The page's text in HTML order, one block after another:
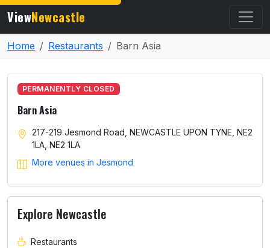
ViewNewcastle
Home Restaurants Barn Asia
PERMANENTLY CLOSED
Barn Asia
217-219 Jesmond Road, NEWCASTLE UPON TYNE, NE2
1LA, NE2 1LA
More venues in Jesmond
Explore Newcastle
Restaurants